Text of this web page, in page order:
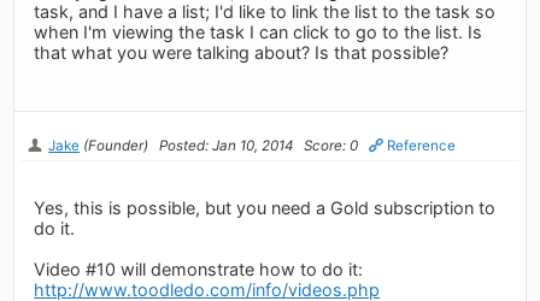
task, and I have a list; I'd like to link the list to the task so
when I'm viewing the task I can click to go to the list. Is
that what you were talking about? Is that possible?
Jake (Founder) Posted: Jan 10, 2014 Score: 0 Reference
Yes, this is possible, but you need a Gold subscription to
do it.
Video #10 will demonstrate how to do it:
http://www.toodledo.com/info/videos.php